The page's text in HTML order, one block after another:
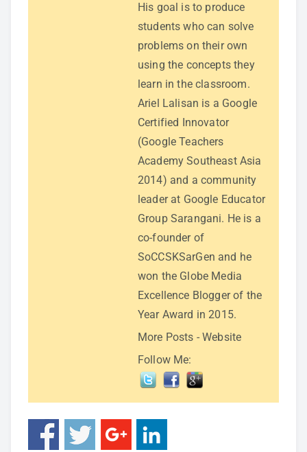
His goal is to produce
students who can solve
problems on their own
using the concepts they
learn in the classroom.
Ariel Lalisan is a Google
Certified Innovator
(Google Teachers
Academy Southeast Asia
2014) and a community
leader at Google Educator
Group Sarangani. He is a
co-founder of
SoCCSKSarGen and he
won the Globe Media
Excellence Blogger of the
Year Award in 2015.
More Posts -Website
Follow Me: